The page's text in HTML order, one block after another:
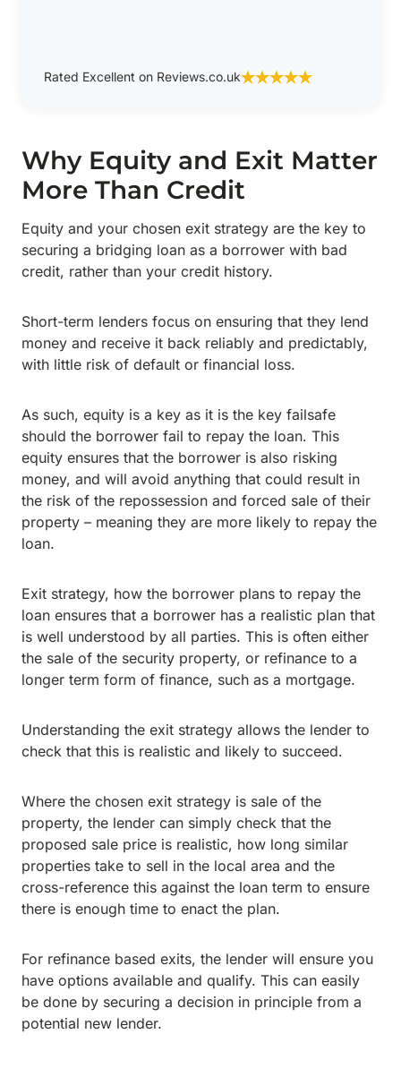
Rated Excellent on Reviews.co.uk
Why Equity and Exit Matter
More Than Credit
Equity and your chosen exit strategy are the key to
securing a bridging loan as a borrower with bad
credit, rather than your credit history.
Short-term lenders focus on ensuring that they lend
money and receive it back reliably and predictably,
with little risk of default or financial loss.
As such, equity is a key as it is the key failsafe
should the borrower fail to repay the loan. This
equity ensures that the borrower is also risking
money, and will avoid anything that could result in
the risk of the repossession and forced sale of their
property – meaning they are more likely to repay the
loan.
Exit strategy, how the borrower plans to repay the
loan ensures that a borrower has a realistic plan that
is well understood by all parties. This is often either
the sale of the security property, or refinance to a
longer term form of finance, such as a mortgage.
Understanding the exit strategy allows the lender to
check that this is realistic and likely to succeed.
Where the chosen exit strategy is sale of the
property, the lender can simply check that the
proposed sale price is realistic, how long similar
properties take to sell in the local area and the
cross-reference this against the loan term to ensure
there is enough time to enact the plan.
For refinance based exits, the lender will ensure you
have options available and qualify. This can easily
be done by securing a decision in principle from a
potential new lender.